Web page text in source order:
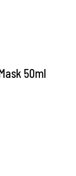
50ml